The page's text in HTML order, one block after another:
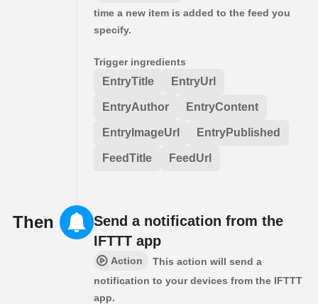
time a new item is added to the feed you
specify.
Trigger ingredients
EntryTitle EntryUrl
EntryAuthor EntryContent
EntryImageUrl EntryPublished
FeedTitle FeedUrl
Then
Send a notification from the
IFTTT app
Action
This action will send a
notification to your devices from the IFTTT
app.